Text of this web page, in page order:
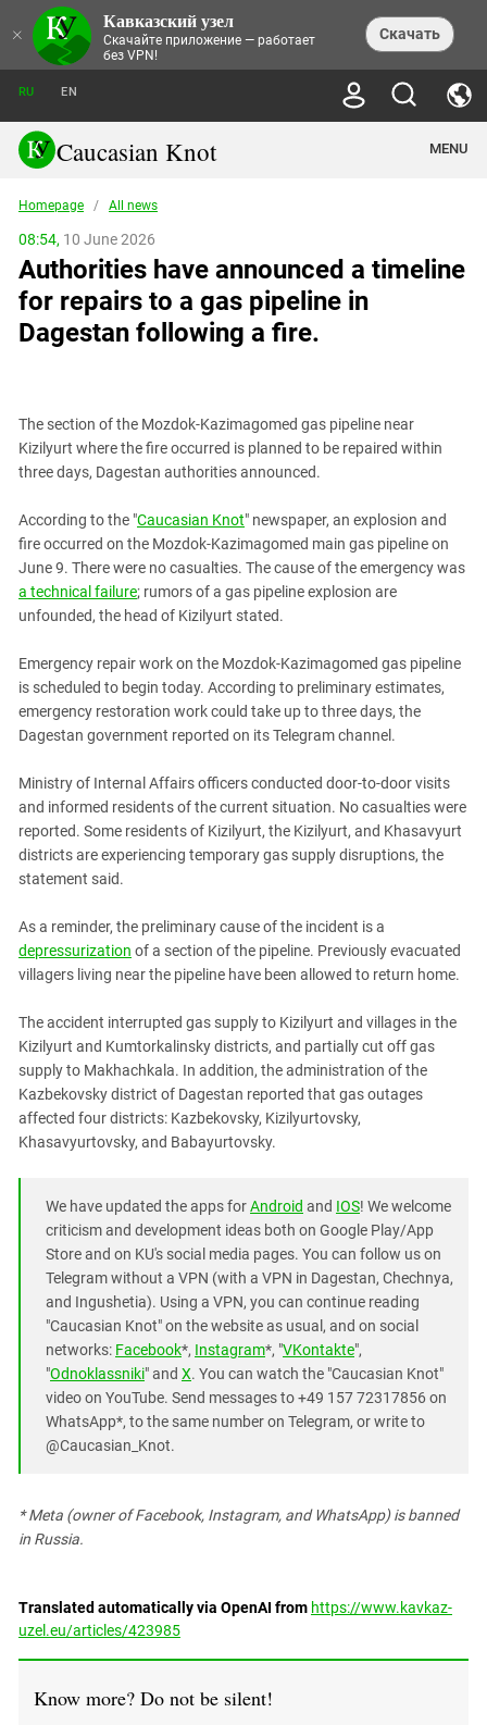
× Кавказский узел
Скачайте приложение — работает
без VPN!
Скачать
NEWS
THEMES
INCIDENTS
TOURISM
TRENDS
MURDER OF AKHMEDNABI
AKHMEDNABIEV
СAUCASUS HELD AT GUNPOINT BY
CALIPHATE
CONTEST
CAUCASIAN HEROES
KENDELEN: A HISTORIC FIGHT
KADYROV VS WILDBERRIES
INTERVIEW
NORTH CAUCASUS - STATISTICS OF
VICTIMS
PERSONALITIES
BOOKS
LEGAL TEXTS
NGO DOCUMENTS
FORUM
PHOTO ALBUMS
RU EN
Caucasian Knot MENU
Abkhazia
Adjaria
Adygea
Armenia
Chechnya
Dagestan
Ingushetia
Kabardino-Balkaria
Kalmykia
Krasnodar Territory
Nagorno-Karabakh
North Caucasus
North Ossetia-Alania
North-Caucasian Federal District
Rostov Region
Russia
South Federal District
South Ossetia
Volgograd Region
Homepage / All news
08:54, 10 June 2026
Authorities have announced a timeline
for repairs to a gas pipeline in
Dagestan following a fire.
The section of the Mozdok-Kazimagomed gas pipeline near
Kizilyurt where the fire occurred is planned to be repaired within
three days, Dagestan authorities announced.
According to the "Caucasian Knot" newspaper, an explosion and
fire occurred on the Mozdok-Kazimagomed main gas pipeline on
June 9. There were no casualties. The cause of the emergency was
a technical failure; rumors of a gas pipeline explosion are
unfounded, the head of Kizilyurt stated.
Emergency repair work on the Mozdok-Kazimagomed gas pipeline
is scheduled to begin today. According to preliminary estimates,
emergency restoration work could take up to three days, the
Dagestan government reported on its Telegram channel.
Ministry of Internal Affairs officers conducted door-to-door visits
and informed residents of the current situation. No casualties were
reported. Some residents of Kizilyurt, the Kizilyurt, and Khasavyurt
districts are experiencing temporary gas supply disruptions, the
statement said.
As a reminder, the preliminary cause of the incident is a
depressurization of a section of the pipeline. Previously evacuated
villagers living near the pipeline have been allowed to return home.
The accident interrupted gas supply to Kizilyurt and villages in the
Kizilyurt and Kumtorkalinsky districts, and partially cut off gas
supply to Makhachkala. In addition, the administration of the
Kazbekovsky district of Dagestan reported that gas outages
affected four districts: Kazbekovsky, Kizilyurtovsky,
Khasavyurtovsky, and Babayurtovsky.
We have updated the apps forAndroid and IOS! We welcome
criticism and development ideas both on Google Play/App
Store and on KU's social media pages. You can follow us on
Telegram without a VPN (with a VPN in Dagestan, Chechnya,
and Ingushetia). Using a VPN, you can continue reading
"Caucasian Knot" on the website as usual, and on social
networks: Facebook*, Instagram*, "VKontakte",
"Odnoklassniki" and X. You can watch the "Caucasian Knot"
video on YouTube. Send messages to +49 157 72317856 on
WhatsApp*, to the same number on Telegram, or write to
@Caucasian_Knot.
* Meta (owner of Facebook, Instagram, and WhatsApp) is banned
in Russia.
Translated automatically via OpenAI from https://www.kavkaz-
uzel.eu/articles/423985
Know more? Do not be silent!